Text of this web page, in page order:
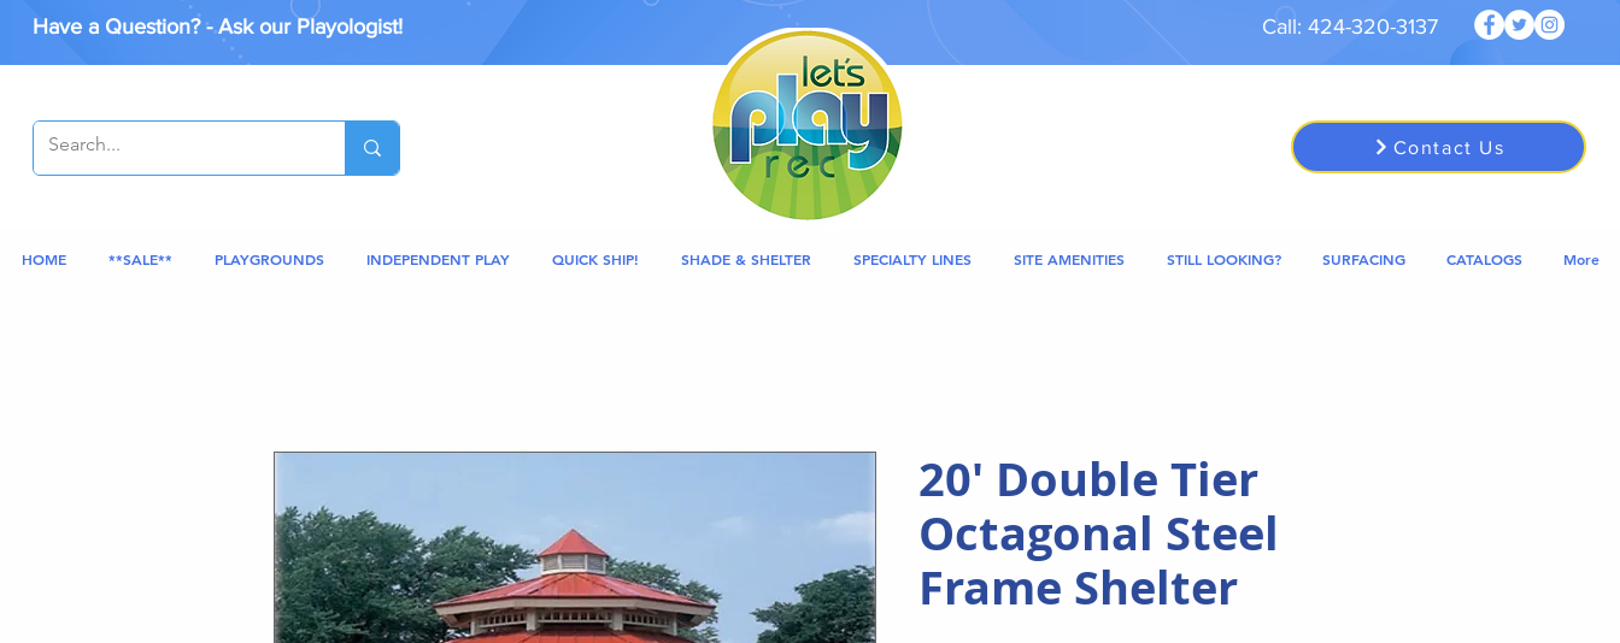
Have a Question? - Ask our Playologist! Call: 424-320-3137
Contact Us
HOME **SALE** PLAYGROUNDS INDEPENDENT PLAY QUICK SHIP! SHADE & SHELTER SPECIALTY LINES SITE AMENITIES STILL LOOKING? SURFACING CATALOGS More
20' Double Tier
Octagonal Steel
Frame Shelter